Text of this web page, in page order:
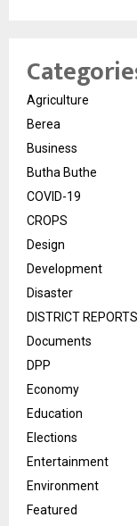
Agriculture
Berea
Business
Butha Buthe
COVID-19
CROPS
Design
Development
Disaster
DISTRICT REPORTS
Documents
DPP
Economy
Education
Elections
Entertainment
Environment
Featured